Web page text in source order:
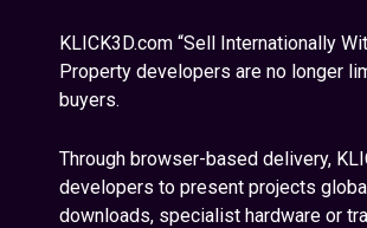
KLICK3D.com “Sell Internationally
Property developers are no longer
buyers.
Through browser-based delivery,
developers to present projects
downloads, specialist hardware or